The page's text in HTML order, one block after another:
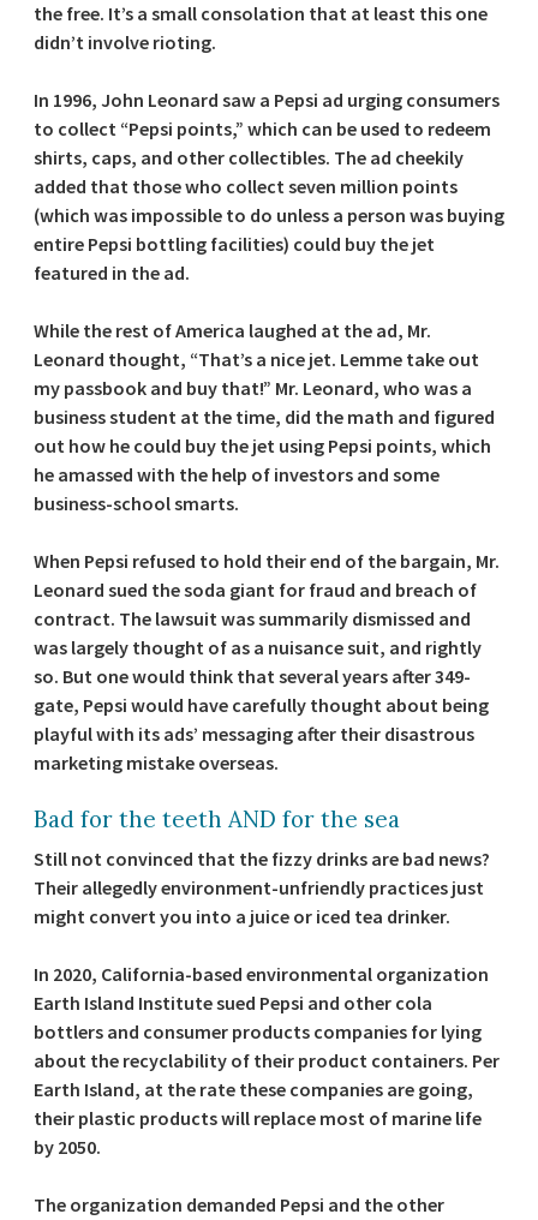
the free. It’s a small consolation that at least this one
didn’t involve rioting.
In 1996, John Leonard saw a Pepsi ad urging consumers
to collect “Pepsi points,” which can be used to redeem
shirts, caps, and other collectibles. The ad cheekily
added that those who collect seven million points
(which was impossible to do unless a person was buying
entire Pepsi bottling facilities) could buy the jet
featured in the ad.
While the rest of America laughed at the ad, Mr.
Leonard thought, “That’s a nice jet. Lemme take out
my passbook and buy that!” Mr. Leonard, who was a
business student at the time, did the math and figured
out how he could buy the jet using Pepsi points, which
he amassed with the help of investors and some
business-school smarts.
When Pepsi refused to hold their end of the bargain, Mr.
Leonard sued the soda giant for fraud and breach of
contract. The lawsuit was summarily dismissed and
was largely thought of as a nuisance suit, and rightly
so. But one would think that several years after 349-
gate, Pepsi would have carefully thought about being
playful with its ads’ messaging after their disastrous
marketing mistake overseas.
Bad for the teeth AND for the sea
Still not convinced that the fizzy drinks are bad news?
Their allegedly environment-unfriendly practices just
might convert you into a juice or iced tea drinker.
In 2020, California-based environmental organization
Earth Island Institute sued Pepsi and other cola
bottlers and consumer products companies for lying
about the recyclability of their product containers. Per
Earth Island, at the rate these companies are going,
their plastic products will replace most of marine life
by 2050.
The organization demanded Pepsi and the other